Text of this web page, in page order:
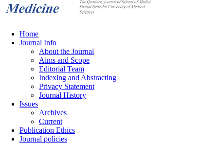
Home
Journal Info
About the Journal
Aims and Scope
Editorial Team
Indexing and Abstracting
Privacy Statement
Journal History
Issues
Archives
Current
Publication Ethics
Journal policies